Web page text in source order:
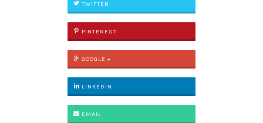
TWITTER
PINTEREST
GOOGLE +
LINKEDIN
EMAIL